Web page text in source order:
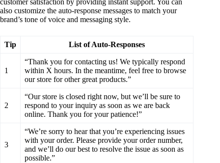
also customize the auto-response messages to match your
brand’s tone of voice and messaging style.
Tip List of Auto-Responses
1
“Thank you for contacting us! We typically respond
within X hours. In the meantime, feel free to browse
our store for other great products.”
2
“Our store is closed right now, but we’ll be sure to
respond to your inquiry as soon as we are back
online. Thank you for your patience!”
3
“We’re sorry to hear that you’re experiencing issues
with your order. Please provide your order number,
and we’ll do our best to resolve the issue as soon as
possible.”